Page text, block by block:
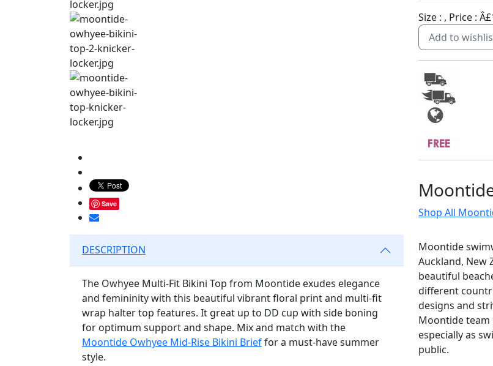
Size : , Price :
Add to
Save
DESCRIPTION
The Owhyee Multi-Fit Bikini Top from Moontide exudes elegance
and femininity with this beautiful vibrant floral print and multi-fit
wrap halter top features. It great up to DD cup with side boning
for optimum support and shape. Mix and match with the
Moontide Owhyee Mid-Rise Bikini Brieffor a must-have summer
style.
Shop All
Moontide
Auckland, New
beautiful
different
designs and
Moontide
especially as
public.